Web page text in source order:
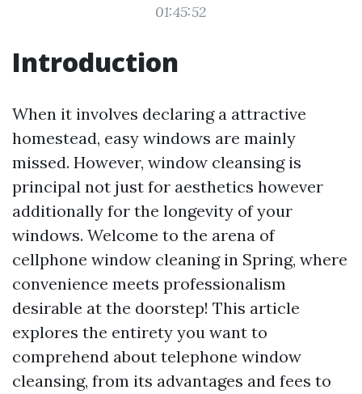
01:45:52
Introduction
When it involves declaring a attractive
homestead, easy windows are mainly
missed. However, window cleansing is
principal not just for aesthetics however
additionally for the longevity of your
windows. Welcome to the arena of
cellphone window cleaning in Spring, where
convenience meets professionalism
desirable at the doorstep! This article
explores the entirety you want to
comprehend about telephone window
cleansing, from its advantages and fees to